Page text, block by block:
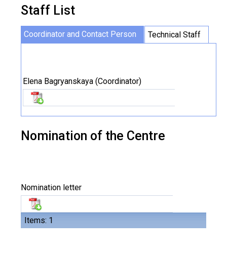
Staff List
Coordinator and Contact Person Technical Staff
Elena Bagryanskaya (Coordinator)
Nomination of the Centre
Items: 1
Nomination letter